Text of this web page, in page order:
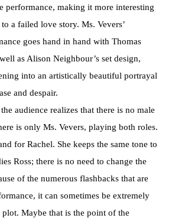
performance, making it more interesting
a failed love story. Ms. Vevers’
goes hand in hand with Thomas
as Alison Neighbour’s set design,
into an artistically beautiful portrayal
and despair.
audience realizes that there is no male
is only Ms. Vevers, playing both roles.
for Rachel. She keeps the same tone to
Ross; there is no need to change the
of the numerous flashbacks that are
it can sometimes be extremely
Maybe that is the point of the